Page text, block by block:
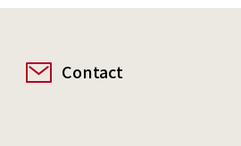
Contact